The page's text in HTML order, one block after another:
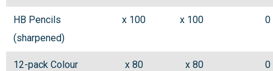
HB Pencils
(sharpened)
x 100 x 100 0
12-pack Colour
x 80 x 80 0